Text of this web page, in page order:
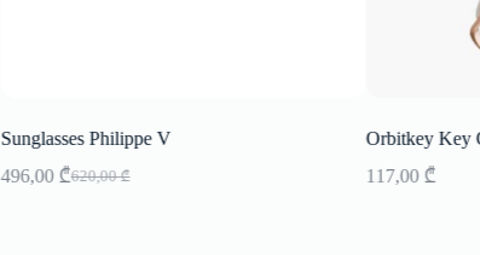
Sunglasses Philippe V
620,00₾
Original
496,00 ₾Current
Orbitkey Key
117,00 ₾